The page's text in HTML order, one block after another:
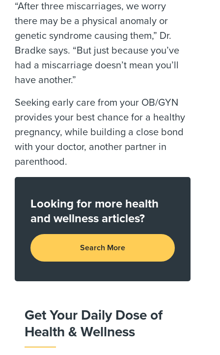
“After three miscarriages, we worry
there may be a physical anomaly or
genetic syndrome causing them,” Dr.
Bradke says. “But just because you’ve
had a miscarriage doesn’t mean you’ll
have another.”
Seeking early care from your OB/GYN
provides your best chance for a healthy
pregnancy, while building a close bond
with your doctor, another partner in
parenthood.
Looking for more health
and wellness articles?
Search More
Get Your Daily Dose of
Health & Wellness